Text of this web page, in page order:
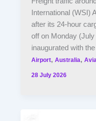
International (WSI)
after its 24-hour
off on Monday
inaugurated with
Airport,Australia,
28 July 2026